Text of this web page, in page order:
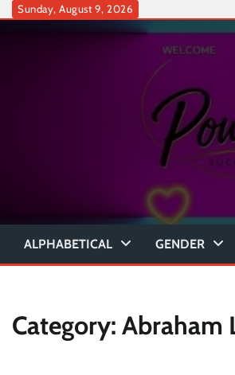
SkipSunday, August 9, 2026
ALPHABETICAL GENDER
Category: Abraham